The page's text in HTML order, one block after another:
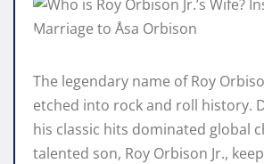
The legendary name of Roy
etched into rock and roll history.
his classic hits dominated global
talented son, Roy Orbison Jr.,